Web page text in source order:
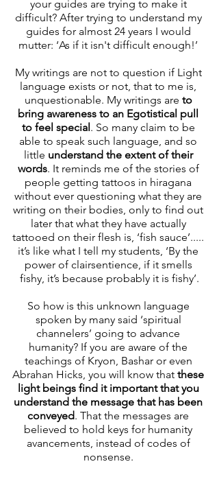
your guides are trying to make it
difficult? After trying to understand my
guides for almost 24 years I would
mutter: ‘As if it isn't difficult enough!’
My writings are not to question if Light
language exists or not, that to me is,
unquestionable. My writings are to
bring awareness to an Egotistical pull
to feel special . So many claim to be
able to speak such language, and so
little understand the extent of their
words. It reminds me of the stories of
people getting tattoos in hiragana
without ever questioning what they are
writing on their bodies, only to find out
later that what they have actually
tattooed on their flesh is, ‘fish sauce’.....
it’s like what I tell my students, ‘By the
power of clairsentience, if it smells
fishy, it’s because probably it is fishy’.
So how is this unknown language
spoken by many said ‘spiritual
channelers’ going to advance
humanity? If you are aware of the
teachings of Kryon, Bashar or even
Abrahan Hicks, you will know that these
light beings find it important that you
understand the message that has been
conveyed. That the messages are
believed to hold keys for humanity
avancements, instead of codes of
nonsense.